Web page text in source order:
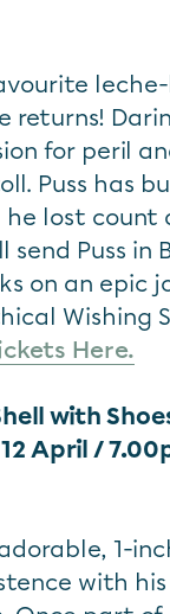
returns!
for peril
Puss has
he lost
send Puss
on an epic
Wishing
Here.
with
April /
1-
with